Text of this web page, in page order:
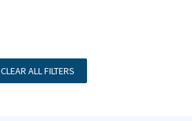
CLEAR ALL FILTERS